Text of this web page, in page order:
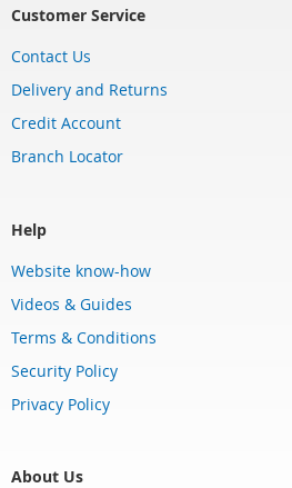
Customer Service
Contact Us
Delivery and Returns
Credit Account
Branch Locator
Help
Website know-how
Videos & Guides
Terms & Conditions
Security Policy
Privacy Policy
About Us